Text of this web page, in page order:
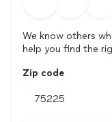
We know others
help you find the
Zip code